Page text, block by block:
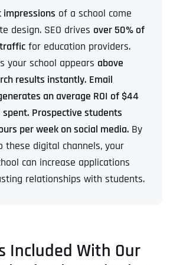
of a school come
design. SEO drives over 50% of
for education providers.
your school appears above
results instantly. Email
an average ROI of $44
spent. Prospective students
per week on social media. By
these digital channels, your
can increase applications
relationships with students.
Included With Our